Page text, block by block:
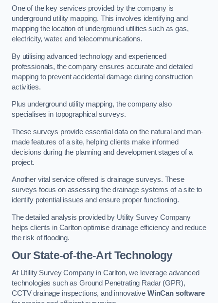
One of the key services provided by the company is
underground utility mapping. This involves identifying and
mapping the location of underground utilities such as gas,
electricity, water, and telecommunications.
By utilising advanced technology and experienced
professionals, the company ensures accurate and detailed
mapping to prevent accidental damage during construction
activities.
Plus underground utility mapping, the company also
specialises in topographical surveys.
These surveys provide essential data on the natural and man-
made features of a site, helping clients make informed
decisions during the planning and development stages of a
project.
Another vital service offered is drainage surveys. These
surveys focus on assessing the drainage systems of a site to
identify potential issues and ensure proper functioning.
The detailed analysis provided by Utility Survey Company
helps clients in Carlton optimise drainage efficiency and reduce
the risk of flooding.
Our State-of-the-Art Technology
At Utility Survey Company in Carlton, we leverage advanced
technologies such as Ground Penetrating Radar (GPR),
CCTV drainage inspections, and innovative WinCan software